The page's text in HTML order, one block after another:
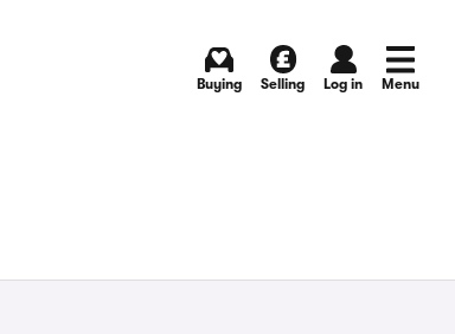
Buying Selling Log in Menu